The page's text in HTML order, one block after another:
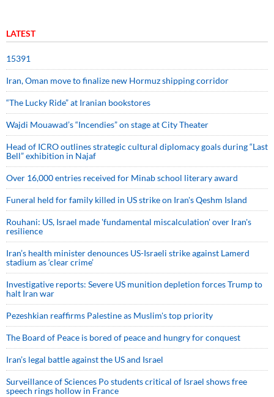
LATEST
15391
Iran, Oman move to finalize new Hormuz shipping corridor
“The Lucky Ride” at Iranian bookstores
Wajdi Mouawad’s “Incendies” on stage at City Theater
Head of ICRO outlines strategic cultural diplomacy goals during “Last
Bell” exhibition in Najaf
Over 16,000 entries received for Minab school literary award
Funeral held for family killed in US strike on Iran's Qeshm Island
Rouhani: US, Israel made 'fundamental miscalculation' over Iran's
resilience
Iran’s health minister denounces US-Israeli strike against Lamerd
stadium as ‘clear crime’
Investigative reports: Severe US munition depletion forces Trump to
halt Iran war
Pezeshkian reaffirms Palestine as Muslim's top priority
The Board of Peace is bored of peace and hungry for conquest
Iran’s legal battle against the US and Israel
Surveillance of Sciences Po students critical of Israel shows free
speech rings hollow in France